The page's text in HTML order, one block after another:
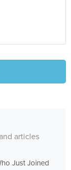
articles
Just Joined